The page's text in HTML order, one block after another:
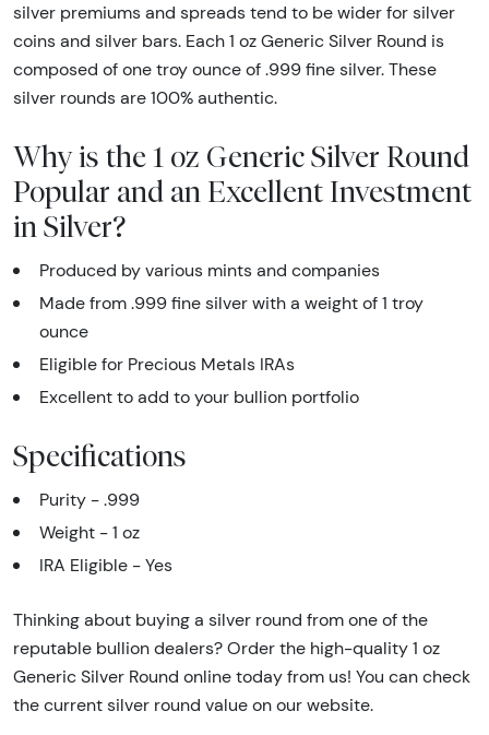
silver premiums and spreads tend to be wider for silver
coins and silver bars. Each 1 oz Generic Silver Round is
composed of one troy ounce of .999 fine silver. These
silver rounds are 100% authentic.
Why is the 1 oz Generic Silver Round
Popular and an Excellent Investment
in Silver?
Produced by various mints and companies
Made from .999 fine silver with a weight of 1 troy
ounce
Eligible for Precious Metals IRAs
Excellent to add to your bullion portfolio
Specifications
Purity - .999
Weight - 1 oz
IRA Eligible - Yes
Thinking about buying a silver round from one of the
reputable bullion dealers? Order the high-quality 1 oz
Generic Silver Round online today from us! You can check
the current silver round value on our website.